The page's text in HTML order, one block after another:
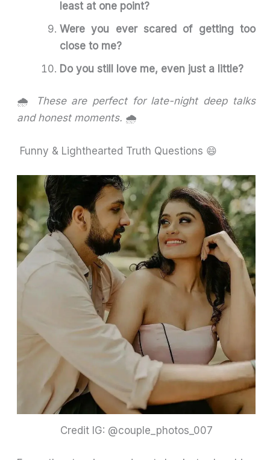
least at one point?
Were you ever scared of getting too
close to me?
Do you still love me, even just a little?
🌧️
These are perfect for late-night deep talks
and honest moments. 🌧️
Funny & Lighthearted Truth Questions 😄
Credit IG: @couple_photos_007